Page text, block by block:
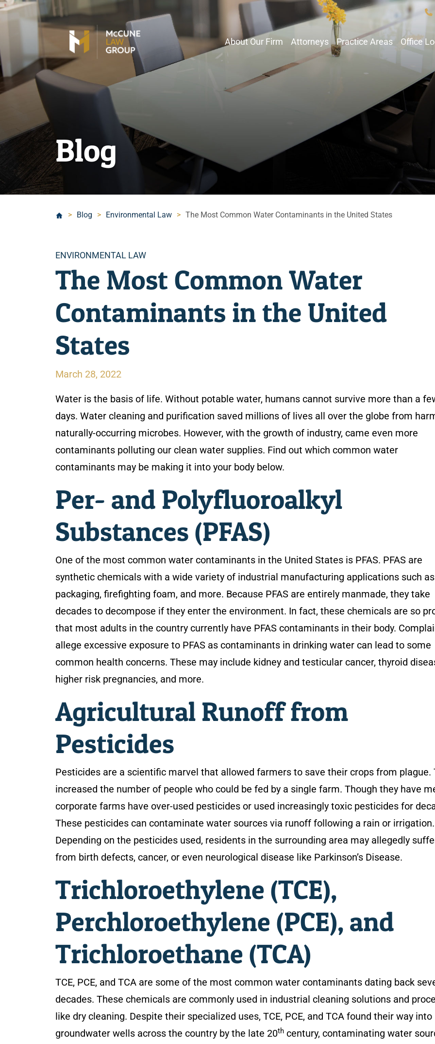
About Our Firm Attorneys Practice Areas Office
Blog
> Blog > Environmental Law > The Most Common Water Contaminants in the United States
Categories
ENVIRONMENTAL LAW
The Most Common Water
Contaminants in the United
States
March 28, 2022
Water is the basis of life. Without potable water, humans cannot survive more than a
days. Water cleaning and purification saved millions of lives all over the globe from
naturally-occurring microbes. However, with the growth of industry, came even more
contaminants polluting our clean water supplies. Find out which common water
contaminants may be making it into your body below.
Per- and Polyfluoroalkyl
Substances (PFAS)
One of the most common water contaminants in the United States is PFAS. PFAS are
synthetic chemicals with a wide variety of industrial manufacturing applications such as
packaging, firefighting foam, and more. Because PFAS are entirely manmade, they take
decades to decompose if they enter the environment. In fact, these chemicals are so
that most adults in the country currently have PFAS contaminants in their body.
allege excessive exposure to PFAS as contaminants in drinking water can lead to some
common health concerns. These may include kidney and testicular cancer, thyroid
higher risk pregnancies, and more.
Agricultural Runoff from
Pesticides
Pesticides are a scientific marvel that allowed farmers to save their crops from plague.
increased the number of people who could be fed by a single farm. Though they have
corporate farms have over-used pesticides or used increasingly toxic pesticides for
These pesticides can contaminate water sources via runoff following a rain or irrigation.
Depending on the pesticides used, residents in the surrounding area may allegedly
from birth defects, cancer, or even neurological disease like Parkinson’s Disease.
Trichloroethylene (TCE),
Perchloroethylene (PCE), and
Trichloroethane (TCA)
TCE, PCE, and TCA are some of the most common water contaminants dating back
decades. These chemicals are commonly used in industrial cleaning solutions and
like dry cleaning. Despite their specialized uses, TCE, PCE, and TCA found their way into
groundwater wells across the country by the late 20th century, contaminating water